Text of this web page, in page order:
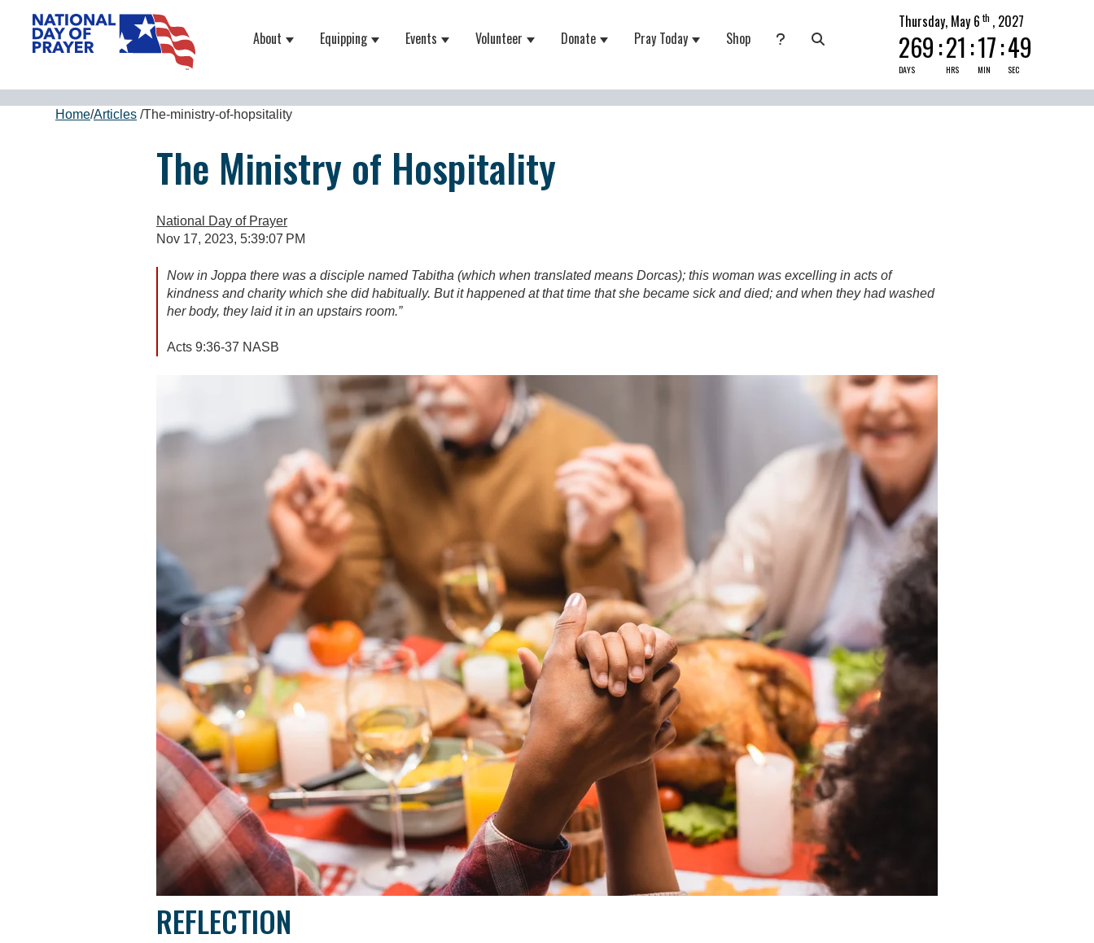
About Show submenu for About
Equipping Show submenu for Equipping
Events Show submenu for Events
Volunteer Show submenu for Volunteer
Donate Show submenu for Donate
Pray Today Show submenu for Pray Today
Shop
Thursday, May 6 th , 2027
269:
DAYS
21:
HRS
17:
MIN
47
SEC
Home/Articles /The-ministry-of-hopsitality
The Ministry of Hospitality
National Day of Prayer
Nov 17, 2023, 5:39:07 PM
Now in Joppa there was a disciple named Tabitha (which when translated means Dorcas); this woman was excelling in acts of
kindness and charity which she did habitually. But it happened at that time that she became sick and died; and when they had washed
her body, they laid it in an upstairs room.”
Acts 9:36-37 NASB
REFLECTION